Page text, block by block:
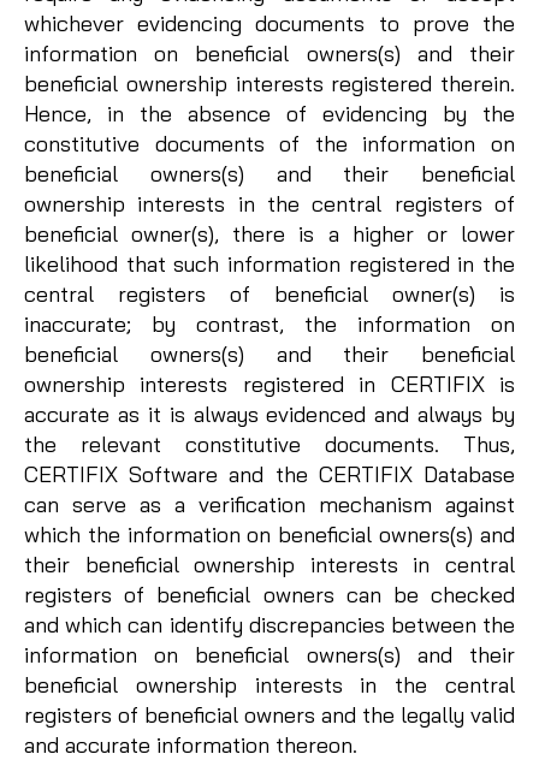
whichever evidencing documents to prove the
information on beneficial owners(s) and their
beneficial ownership interests registered therein.
Hence, in the absence of evidencing by the
constitutive documents of the information on
beneficial owners(s) and their beneficial
ownership interests in the central registers of
beneficial owner(s), there is a higher or lower
likelihood that such information registered in the
central registers of beneficial owner(s) is
inaccurate; by contrast, the information on
beneficial owners(s) and their beneficial
ownership interests registered in CERTIFIX is
accurate as it is always evidenced and always by
the relevant constitutive documents. Thus,
CERTIFIX Software and the CERTIFIX Database
can serve as a verification mechanism against
which the information on beneficial owners(s) and
their beneficial ownership interests in central
registers of beneficial owners can be checked
and which can identify discrepancies between the
information on beneficial owners(s) and their
beneficial ownership interests in the central
registers of beneficial owners and the legally valid
and accurate information thereon.